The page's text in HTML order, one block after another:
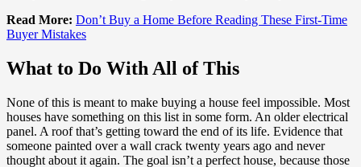
Read More: Don’t Buy a Home Before Reading These First-Time
Buyer Mistakes
What to Do With All of This
None of this is meant to make buying a house feel impossible. Most
houses have something on this list in some form. An older electrical
panel. A roof that’s getting toward the end of its life. Evidence that
someone painted over a wall crack twenty years ago and never
thought about it again. The goal isn’t a perfect house, because those